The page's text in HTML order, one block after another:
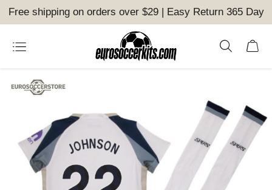
Free shipping on orders over $29 | Easy Return 365 Day